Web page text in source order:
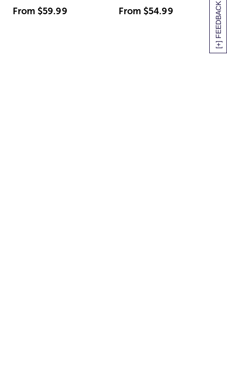
[+] FEEDBACK
From $59.99 From $54.99